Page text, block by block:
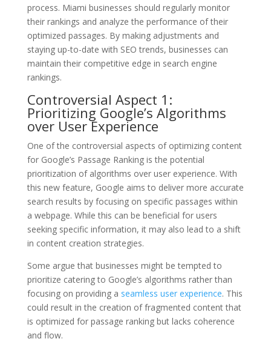
process. Miami businesses should regularly monitor
their rankings and analyze the performance of their
optimized passages. By making adjustments and
staying up-to-date with SEO trends, businesses can
maintain their competitive edge in search engine
rankings.
Controversial Aspect 1:
Prioritizing Google’s Algorithms
over User Experience
One of the controversial aspects of optimizing content
for Google’s Passage Ranking is the potential
prioritization of algorithms over user experience. With
this new feature, Google aims to deliver more accurate
search results by focusing on specific passages within
a webpage. While this can be beneficial for users
seeking specific information, it may also lead to a shift
in content creation strategies.
Some argue that businesses might be tempted to
prioritize catering to Google’s algorithms rather than
focusing on providing a seamless user experience. This
could result in the creation of fragmented content that
is optimized for passage ranking but lacks coherence
and flow.